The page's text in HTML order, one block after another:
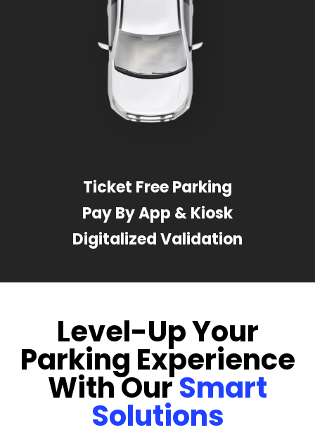
Ticket Free Parking
Pay By App & Kiosk
Digitalized Validation
Level-Up Your
Parking Experience
With OurSmart
Solutions